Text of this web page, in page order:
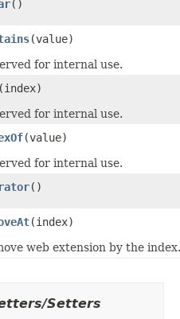
()
(value)
for internal use.
for internal use.
(value)
for internal use.
()
(index)
web extension by the index.
Setters